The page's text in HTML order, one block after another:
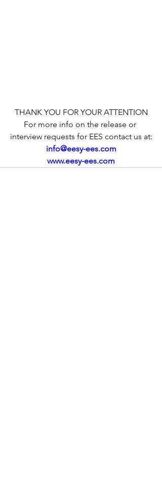
THANK YOU FOR YOUR ATTENTION
For more info on the release or
interview requests for EES contact us at:
info@eesy-ees.com
www.eesy-ees.com